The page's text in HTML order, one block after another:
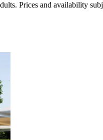
Prices and availability